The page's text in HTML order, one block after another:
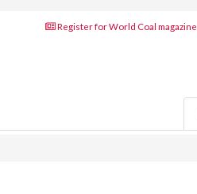
Register for World Coal magazine